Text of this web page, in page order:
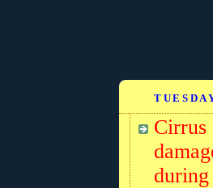
Cirrus